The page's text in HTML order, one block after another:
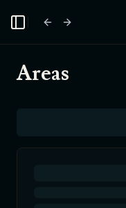
Toggle Sidebar
Areas